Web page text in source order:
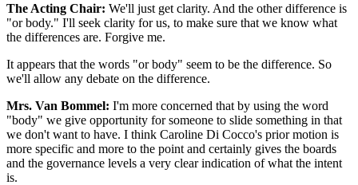
The Acting Chair: We'll just get clarity. And the other difference is
"or body." I'll seek clarity for us, to make sure that we know what
the differences are. Forgive me.
It appears that the words "or body" seem to be the difference. So
we'll allow any debate on the difference.
Mrs. Van Bommel: I'm more concerned that by using the word
"body" we give opportunity for someone to slide something in that
we don't want to have. I think Caroline Di Cocco's prior motion is
more specific and more to the point and certainly gives the boards
and the governance levels a very clear indication of what the intent
is.